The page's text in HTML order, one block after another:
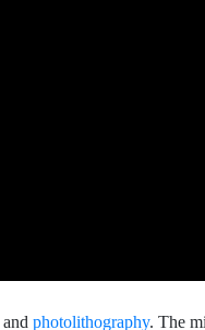
and photolithography. The